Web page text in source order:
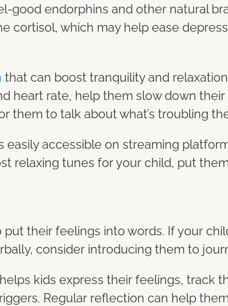
good endorphins and other natural
cortisol, which may help ease
that can boost tranquility and
heart rate, help them slow down
them to talk about what’s troubling
accessible on streaming
relaxing tunes for your child, put
their feelings into words. If your
consider introducing them to
helps kids express their feelings, track
Regular reflection can help